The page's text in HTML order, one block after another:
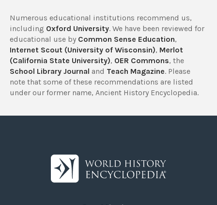
Numerous educational institutions recommend us,
including Oxford University. We have been reviewed for
educational use by Common Sense Education,
Internet Scout (University of Wisconsin), Merlot
(California State University), OER Commons, the
School Library Journal and Teach Magazine. Please
note that some of these recommendations are listed
under our former name, Ancient History Encyclopedia.